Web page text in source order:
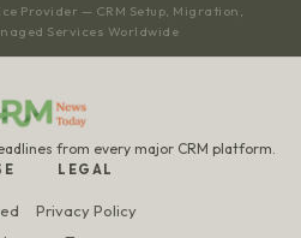
Provider — CRM Setup, Migration,
Services Worldwide
from every major CRM platform.
LEGAL
Privacy Policy